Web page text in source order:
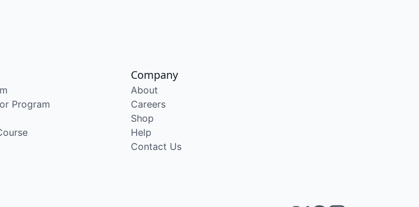
Program
Company
About
Careers
Shop
Help
Contact Us